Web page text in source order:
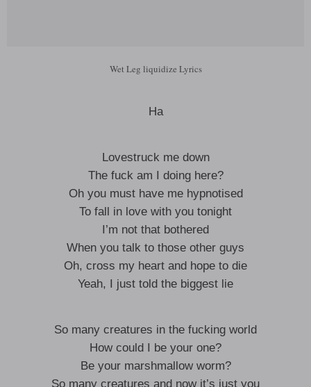
Wet Leg liquidize Lyrics
Ha
Lovestruck me down
The fuck am I doing here?
Oh you must have me hypnotised
To fall in love with you tonight
I’m not that bothered
When you talk to those other guys
Oh, cross my heart and hope to die
Yeah, I just told the biggest lie
So many creatures in the fucking world
How could I be your one?
Be your marshmallow worm?
So many creatures and now it’s just you